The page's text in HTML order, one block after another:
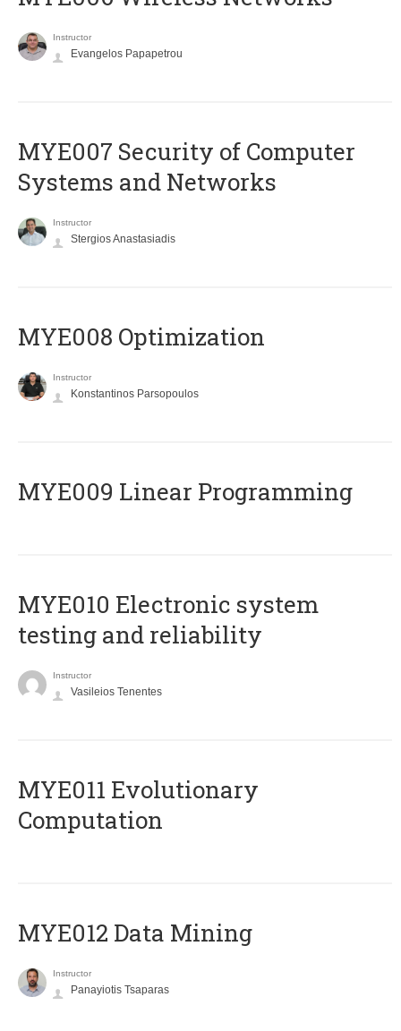
Instructor
Evangelos Papapetrou
MYE007 Security of Computer
Systems and Networks
Instructor
Stergios Anastasiadis
MYE008 Optimization
Instructor
Konstantinos Parsopoulos
MYE009 Linear Programming
MYE010 Electronic system
testing and reliability
Instructor
Vasileios Tenentes
MYE011 Evolutionary
Computation
MYE012 Data Mining
Instructor
Panayiotis Tsaparas